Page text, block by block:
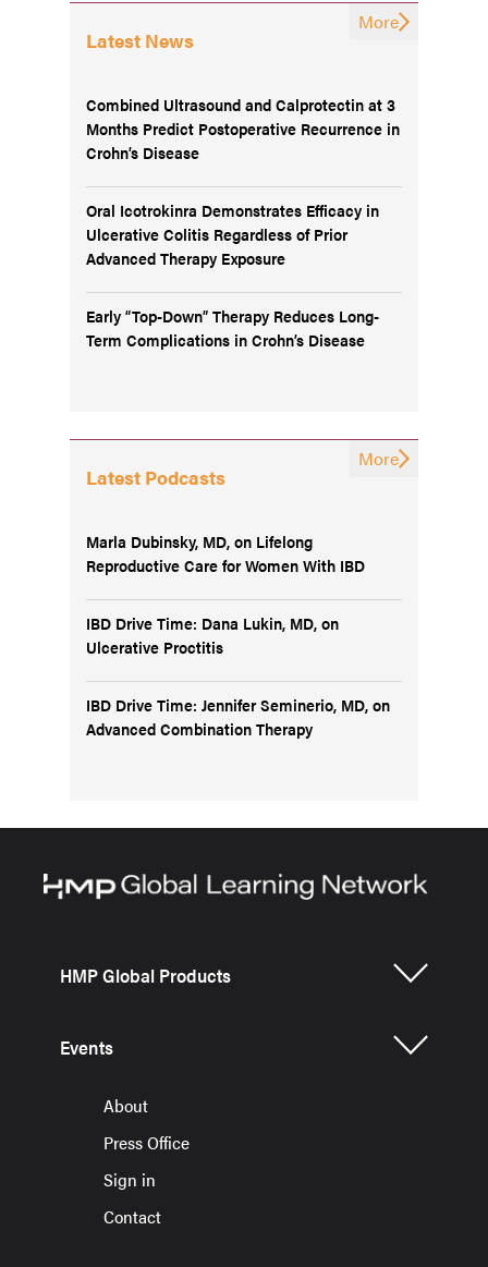
Latest News
Combined Ultrasound and Calprotectin at 3
Months Predict Postoperative Recurrence in
Crohn’s Disease
Oral Icotrokinra Demonstrates Efficacy in
Ulcerative Colitis Regardless of Prior
Advanced Therapy Exposure
Early “Top-Down” Therapy Reduces Long-
Term Complications in Crohn’s Disease
More
Latest Podcasts
Marla Dubinsky, MD, on Lifelong
Reproductive Care for Women With IBD
IBD Drive Time: Dana Lukin, MD, on
Ulcerative Proctitis
IBD Drive Time: Jennifer Seminerio, MD, on
Advanced Combination Therapy
More
HMP Global Products
Events
About
Press Office
Sign in
Contact